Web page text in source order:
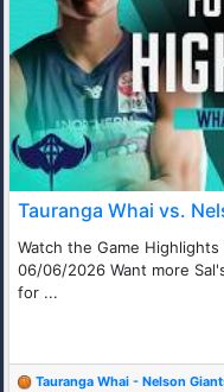
Tauranga Whai vs.
Watch the Game
06/06/2026 Want more
for ...
Tauranga Whai - Nelson